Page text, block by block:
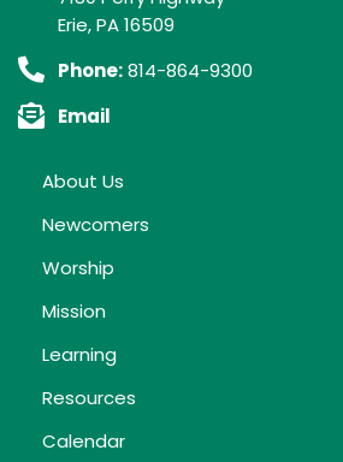
Erie, PA 16509
Phone:814-864-9300
Email
About Us
Newcomers
Worship
Mission
Learning
Resources
Calendar